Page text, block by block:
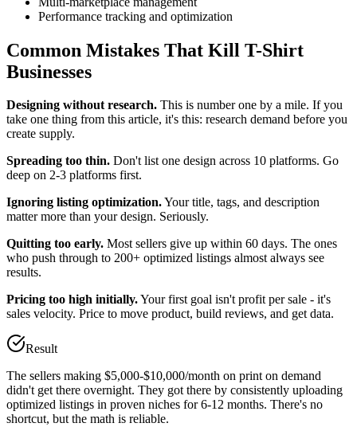
Performance tracking and optimization
Common Mistakes That Kill T-Shirt
Businesses
Designing without research. This is number one by a mile. If you
take one thing from this article, it's this: research demand before you
create supply.
Spreading too thin. Don't list one design across 10 platforms. Go
deep on 2-3 platforms first.
Ignoring listing optimization.Your title, tags, and description
matter more than your design. Seriously.
Quitting too early. Most sellers give up within 60 days. The ones
who push through to 200+ optimized listings almost always see
results.
Pricing too high initially.Your first goal isn't profit per sale - it's
sales velocity. Price to move product, build reviews, and get data.
Result
The sellers making $5,000-$10,000/month on print on demand
didn't get there overnight. They got there by consistently uploading
optimized listings in proven niches for 6-12 months. There's no
shortcut, but the math is reliable.